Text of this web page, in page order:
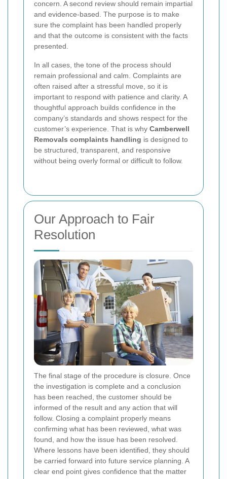
concern. A second review should remain impartial
and evidence-based. The purpose is to make
sure the complaint has been handled properly
and that the outcome is consistent with the facts
presented.
In all cases, the tone of the process should
remain professional and calm. Complaints are
often raised after a stressful move, so it is
important to respond with patience and clarity. A
thoughtful approach builds confidence in the
company’s standards and shows respect for the
customer’s experience. That is why Camberwell
Removals complaints handling is designed to
be structured, transparent, and responsive
without being overly formal or difficult to follow.
Our Approach to Fair
Resolution
The final stage of the procedure is closure. Once
the investigation is complete and a conclusion
has been reached, the customer should be
informed of the result and any action that will
follow. Closing a complaint properly means
confirming what has been reviewed, what was
found, and how the issue has been resolved.
Where lessons have been identified, they should
be carried forward into future service planning. A
clear end point gives confidence that the matter